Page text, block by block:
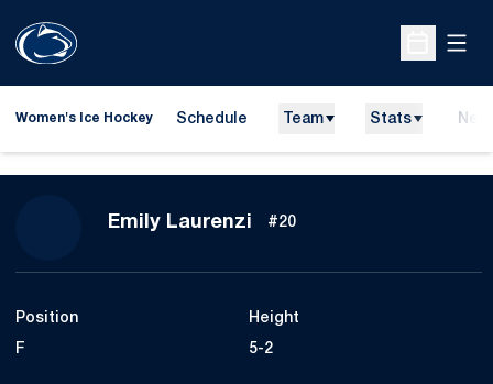
Open
Women's Ice Hockey Schedule Team Stats
Emily Laurenzi Season 2015-16
#20
Position
F
Height
5-2